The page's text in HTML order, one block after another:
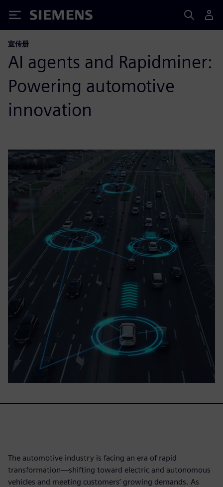
Siemens
宣传册
AI agents and Rapidminer:
Powering automotive
innovation
The automotive industry is facing an era of rapid
transformation—shifting toward electric and autonomous
vehicles and meeting customers’ growing demands. As